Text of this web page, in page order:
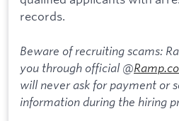
records.
Beware of recruiting scams:
you through official @
will never ask for payment or
information during the hiring